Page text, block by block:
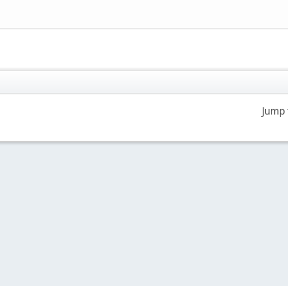
Jump